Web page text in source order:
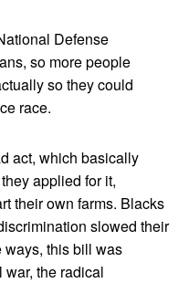
Defense
so more people
so they could
race.
act, which basically
applied for it,
their own farms. Blacks
slowed their
ways, this bill was
the radical